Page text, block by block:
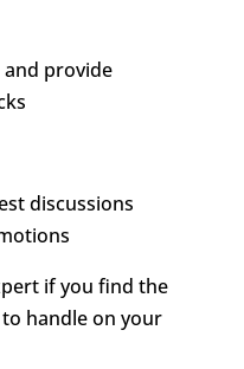
and provide
discussions
if you find the
handle on your